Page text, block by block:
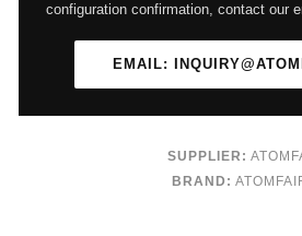
configuration confirmation, contact our
EMAIL:
SUPPLIER:
BRAND: